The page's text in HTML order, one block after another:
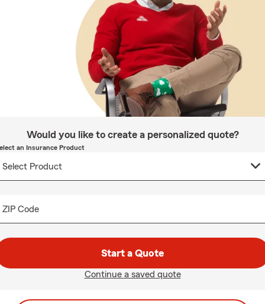
Would you like to create a personalized quote?
an Insurance Product
ZIP Code
Start a Quote
Continue a saved quote